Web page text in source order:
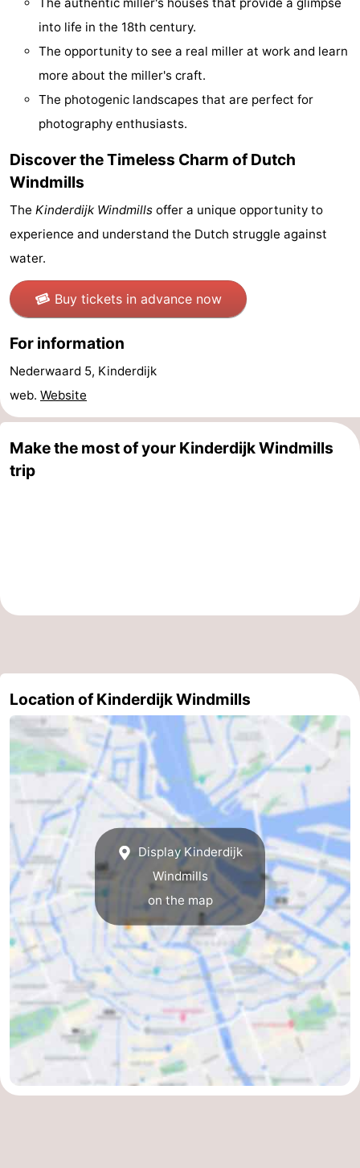
Capital
Light
District
History
Diamond
City
Squares
in
the
centre
Gardens
and
parks
Neighbourhoods
Region
-
North
Holland
-
South
Holland
Practical
Forum
Public
Tips
for
tourists
Medical
information
Weather
us
into life in the 18th century.
The opportunity to see a real miller at work and learn
more about the miller's craft.
The photogenic landscapes that are perfect for
photography enthusiasts.
Discover the Timeless Charm of Dutch
Windmills
The Kinderdijk Windmills offer a unique opportunity to
experience and understand the Dutch struggle against
water.
Buy tickets in advance now
For information
Nederwaard 5, Kinderdijk
web. Website
Make the most of your Kinderdijk Windmills
trip
Location of Kinderdijk Windmills
Display Kinderdijk
Windmills
on the map